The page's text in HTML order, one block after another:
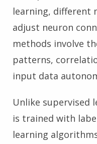
learning, different
adjust neuron
methods involve
patterns,
input data
Unlike supervised
is trained with
learning